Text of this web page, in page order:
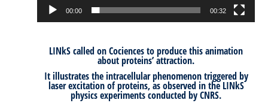
00:00 00:32
LINkS called onCociencesto produce this animation
about proteins’ attraction.
It illustrates the intracellular phenomenon triggered by
laser excitation of proteins, as observed in the LINkS
physics experiments conducted by CNRS.